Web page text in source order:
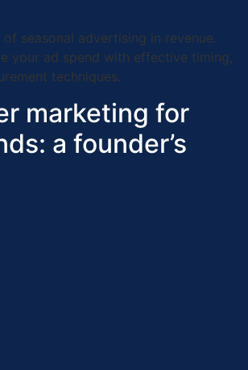
seasonal advertising in revenue.
your ad spend with effective timing,
techniques.
marketing for
a founder’s